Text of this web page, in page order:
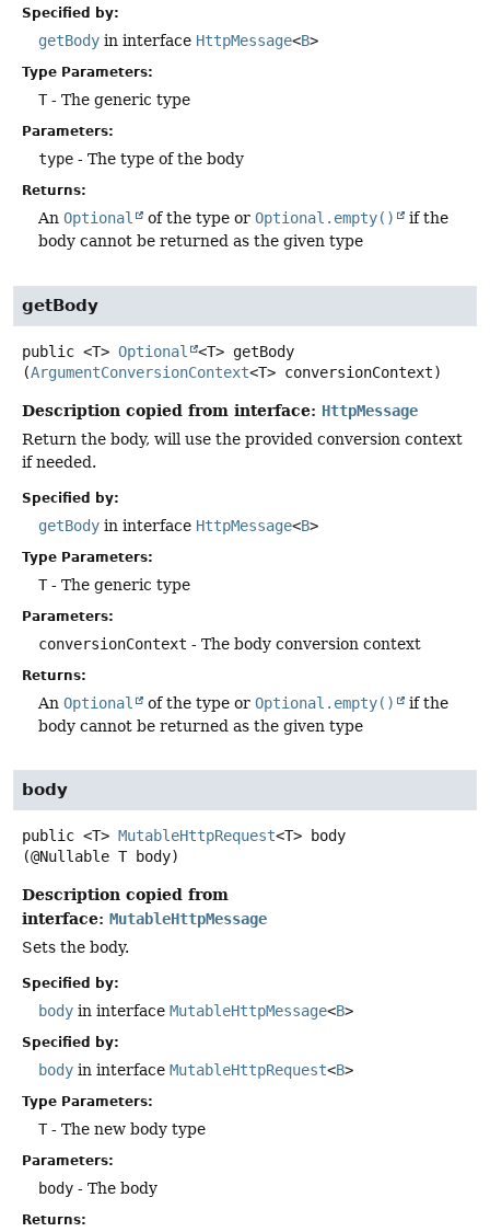
Specified by:
getBody in interface HttpMessage<B>
Type Parameters:
T- The generic type
Parameters:
type - The type of the body
Returns:
An Optional of the type or Optional.empty()
if the
body cannot be returned as the given type
getBody
public <T> Optional <T> getBody
(ArgumentConversionContext<T> conversionContext)
Description copied from interface: HttpMessage
Return the body, will use the provided conversion context
if needed.
Specified by:
getBody in interface HttpMessage<B>
Type Parameters:
T- The generic type
Parameters:
conversionContext - The body conversion context
Returns:
An Optional of the type or Optional.empty()
if the
body cannot be returned as the given type
body
public <T> MutableHttpRequest<T>
body
(@Nullable T body)
Description copied from
interface: MutableHttpMessage
Sets the body.
Specified by:
body in interface MutableHttpMessage<B>
Specified by:
body in interface MutableHttpRequest<B>
Type Parameters:
T- The new body type
Parameters:
body - The body
Returns: